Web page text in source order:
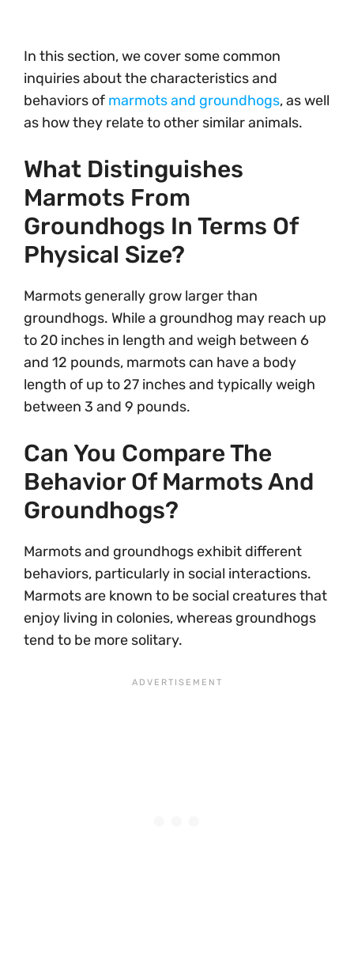
In this section, we cover some common
inquiries about the characteristics and
behaviors of marmots and groundhogs, as well
as how they relate to other similar animals.
What Distinguishes
Marmots From
Groundhogs In Terms Of
Physical Size?
Marmots generally grow larger than
groundhogs. While a groundhog may reach up
to 20 inches in length and weigh between 6
and 12 pounds, marmots can have a body
length of up to 27 inches and typically weigh
between 3 and 9 pounds.
Can You Compare The
Behavior Of Marmots And
Groundhogs?
Marmots and groundhogs exhibit different
behaviors, particularly in social interactions.
Marmots are known to be social creatures that
enjoy living in colonies, whereas groundhogs
tend to be more solitary.